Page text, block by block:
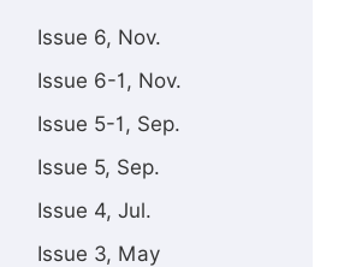
Issue 6, Nov.
Issue 6-1, Nov.
Issue 5-1, Sep.
Issue 5, Sep.
Issue 4, Jul.
Issue 3, May